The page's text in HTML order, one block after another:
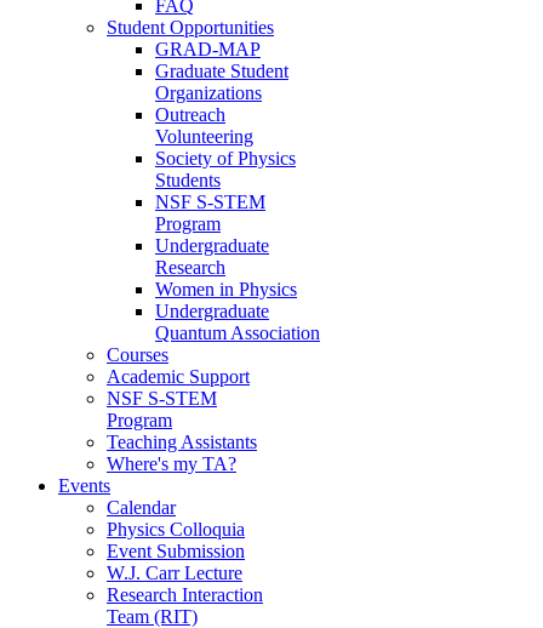
FAQ
Student Opportunities
GRAD-MAP
Graduate Student
Organizations
Outreach
Volunteering
Society of Physics
Students
NSF S-STEM
Program
Undergraduate
Research
Women in Physics
Undergraduate
Quantum Association
Courses
Academic Support
NSF S-STEM
Program
Teaching Assistants
Where's my TA?
Events
Calendar
Physics Colloquia
Event Submission
W.J. Carr Lecture
Research Interaction
Team (RIT)